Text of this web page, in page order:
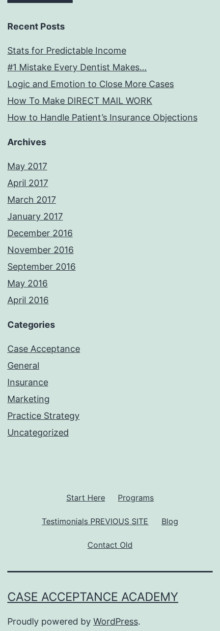
Recent Posts
Stats for Predictable Income
#1 Mistake Every Dentist Makes…
Logic and Emotion to Close More Cases
How To Make DIRECT MAIL WORK
How to Handle Patient’s Insurance Objections
Archives
May 2017
April 2017
March 2017
January 2017
December 2016
November 2016
September 2016
May 2016
April 2016
Categories
Case Acceptance
General
Insurance
Marketing
Practice Strategy
Uncategorized
Start Here Programs
Testimonials PREVIOUS SITE Blog
Contact Old
CASE ACCEPTANCE ACADEMY
Proudly powered by WordPress.